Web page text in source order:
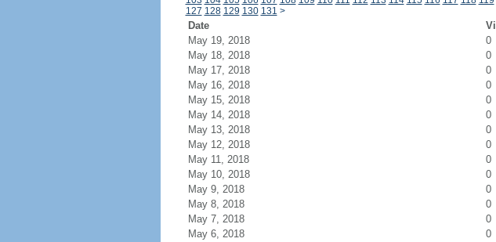
127 128 129 130 131 >
Date
May 19, 2018
0
May 18, 2018
0
May 17, 2018
0
May 16, 2018
0
May 15, 2018
0
May 14, 2018
0
May 13, 2018
0
May 12, 2018
0
May 11, 2018
0
May 10, 2018
0
May 9, 2018
0
May 8, 2018
0
May 7, 2018
0
May 6, 2018
0